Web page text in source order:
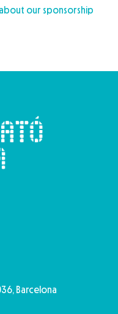
our sponsorship
Barcelona